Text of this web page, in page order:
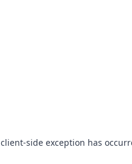
client-side exception has